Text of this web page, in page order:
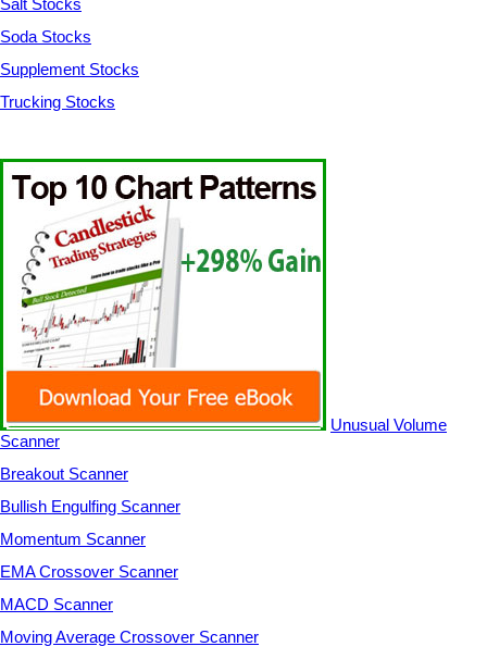
Salt Stocks
Soda Stocks
Supplement Stocks
Trucking Stocks
Unusual Volume
Scanner
Breakout Scanner
Bullish Engulfing Scanner
Momentum Scanner
EMA Crossover Scanner
MACD Scanner
Moving Average Crossover Scanner